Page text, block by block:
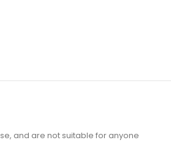
and are not suitable for anyone